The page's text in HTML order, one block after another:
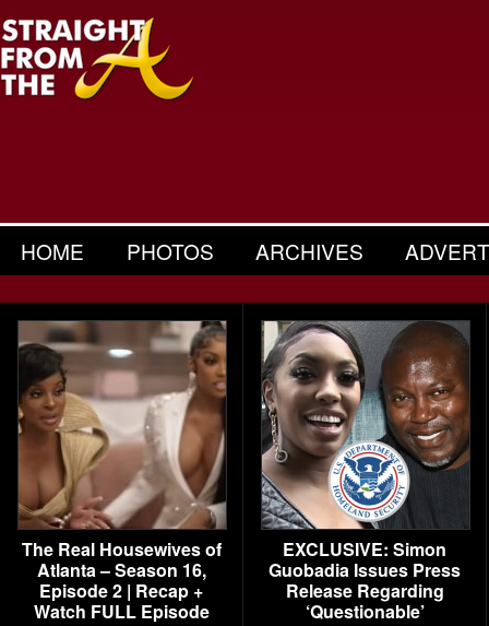
HOME PHOTOS ARCHIVES
The Real Housewives of
Atlanta – Season 16,
Episode 2 | Recap +
Watch FULL Episode
EXCLUSIVE: Simon
Guobadia Issues Press
Release Regarding
‘Questionable’